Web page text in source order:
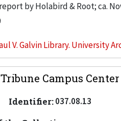
by Holabird & Root; ca.
V. Galvin Library. University
Campus
Identifier:037.08.13